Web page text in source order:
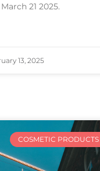
21 2025.
13, 2025
COSMETIC PRODUCTS